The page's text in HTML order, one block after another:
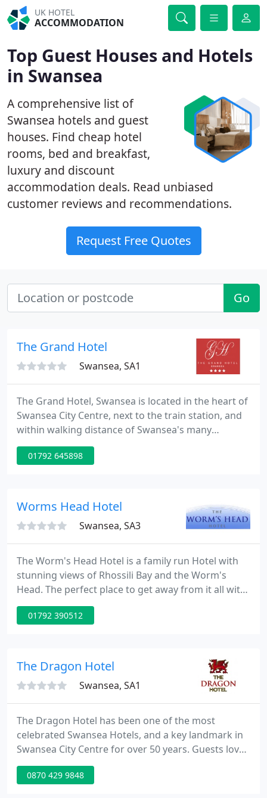
UK HOTEL
ACCOMMODATION
Top Guest Houses and Hotels
in Swansea
A comprehensive list of
Swansea hotels and guest
houses. Find cheap hotel
rooms, bed and breakfast,
luxury and discount
accommodation deals. Read unbiased
customer reviews and recommendations.
Request Free Quotes
Go
The Grand Hotel
Swansea, SA1
The Grand Hotel, Swansea is located in the heart of
Swansea City Centre, next to the train station, and
within walking distance of Swansea's many
attractions. Our 3-star hotel in Swansea is located
just minutes from Liberty Stadium, Swansea
01792 645898
Worms Head Hotel
Swansea, SA3
The Worm's Head Hotel is a family run Hotel with
stunning views of Rhossili Bay and the Worm's
Head. The perfect place to get away from it all with
its magnificent setting that is wild yet peaceful.
Choose from a range of hot and cold snacks to
and Restaurants.
01792 390512
The Dragon Hotel
Swansea, SA1
The Dragon Hotel has been one of the most
celebrated Swansea Hotels, and a key landmark in
Swansea City Centre for over 50 years. Guests love
us for our central city centre location, Brasserie
Cafe Bar, leisure facilities and on-site parking in the
0870 429 9848